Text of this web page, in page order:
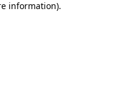
information).